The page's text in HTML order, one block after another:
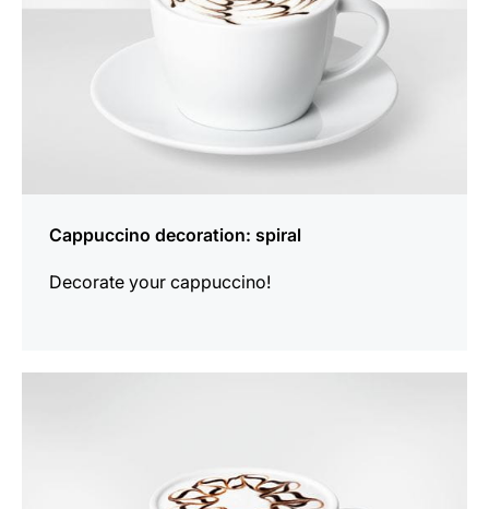
Cappuccino decoration: spiral
Decorate your cappuccino!